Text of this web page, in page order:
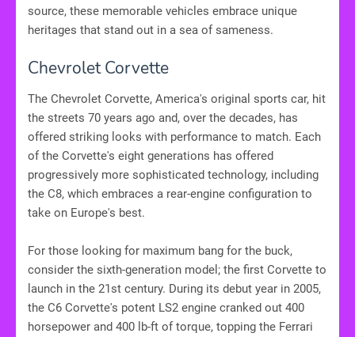
source, these memorable vehicles embrace unique
heritages that stand out in a sea of sameness.
Chevrolet Corvette
The Chevrolet Corvette, America's original sports car, hit
the streets 70 years ago and, over the decades, has
offered striking looks with performance to match. Each
of the Corvette's eight generations has offered
progressively more sophisticated technology, including
the C8, which embraces a rear-engine configuration to
take on Europe's best.
For those looking for maximum bang for the buck,
consider the sixth-generation model; the first Corvette to
launch in the 21st century. During its debut year in 2005,
the C6 Corvette's potent LS2 engine cranked out 400
horsepower and 400 lb-ft of torque, topping the Ferrari